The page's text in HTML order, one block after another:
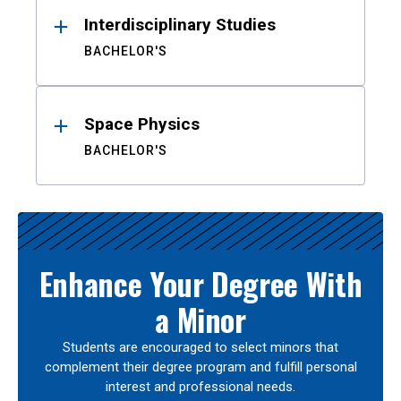
Interdisciplinary Studies
BACHELOR'S
Space Physics
BACHELOR'S
Enhance Your Degree With
a Minor
Students are encouraged to select minors that
complement their degree program and fulfill personal
interest and professional needs.